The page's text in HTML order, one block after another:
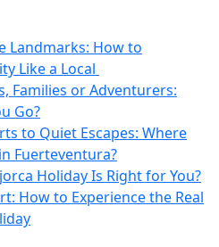
Landmarks: How to
Like a Local
Families or Adventurers:
Go?
to Quiet Escapes: Where
Fuerteventura?
Holiday Is Right for You?
How to Experience the Real